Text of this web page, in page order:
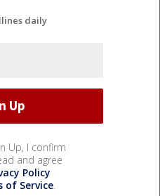
daily
Up, I confirm
and agree
Policy
of Service.